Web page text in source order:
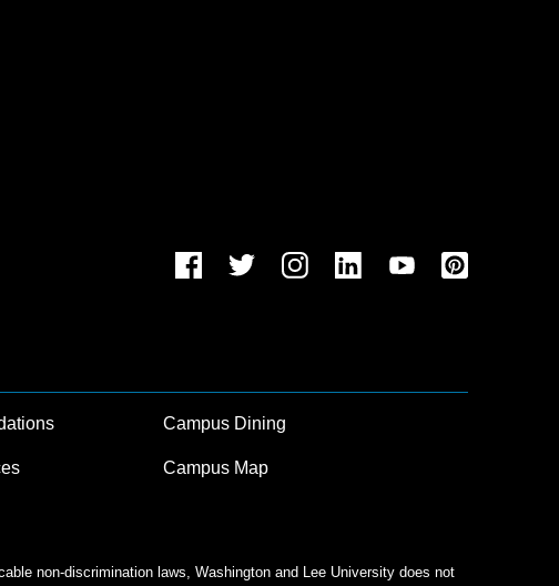
Campus Dining
Campus Map
non-discrimination laws, Washington and Lee University does not